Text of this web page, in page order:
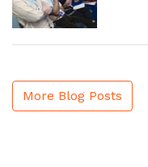
More Blog Posts